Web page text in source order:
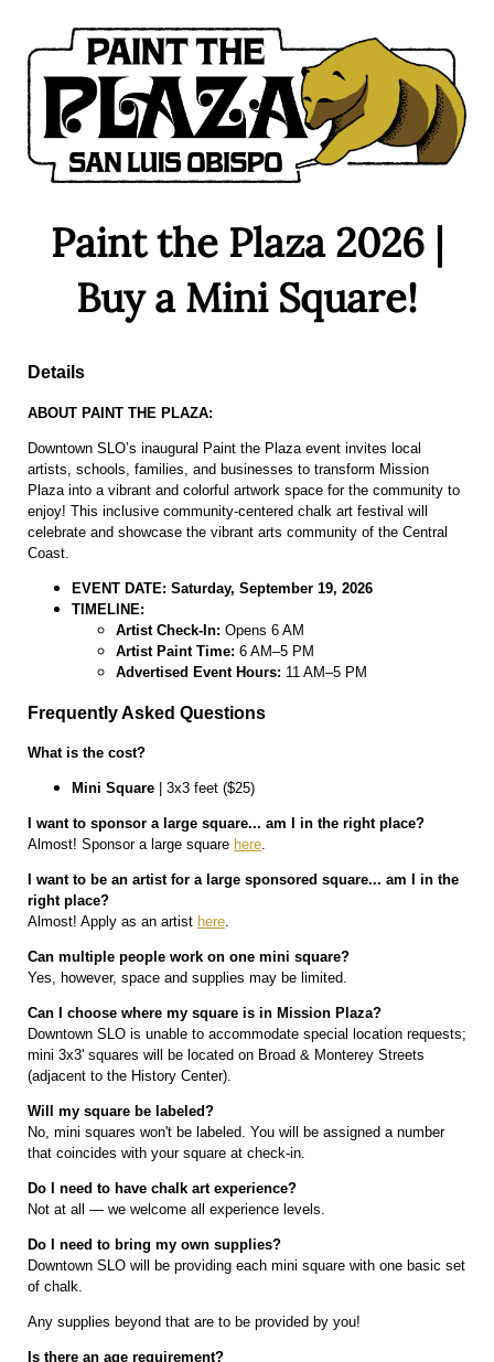
Paint the Plaza 2026 |
Buy a Mini Square!
Details
ABOUT PAINT THE PLAZA:
Downtown SLO’s inaugural Paint the Plaza event invites local
artists, schools, families, and businesses to transform Mission
Plaza into a vibrant and colorful artwork space for the community to
enjoy! This inclusive community-centered chalk art festival will
celebrate and showcase the vibrant arts community of the Central
Coast.
EVENT DATE: Saturday, September 19, 2026
TIMELINE:
Artist Check-In: Opens 6 AM
Artist Paint Time: 6 AM–5 PM
Advertised Event Hours: 11 AM–5 PM
Frequently Asked Questions
What is the cost?
Mini Square | 3x3 feet ($25)
I want to sponsor a large square... am I in the right place?
Almost! Sponsor a large square here
I want to be an artist for a large sponsored square... am I in the
right place?
Almost! Apply as an artist here
Can multiple people work on one mini square?
Yes, however, space and supplies may be limited.
Can I choose where my square is in Mission Plaza?
Downtown SLO is unable to accommodate special location requests;
mini 3x3' squares will be located on Broad & Monterey Streets
(adjacent to the History Center).
Will my square be labeled?
No, mini squares won't be labeled. You will be assigned a number
that coincides with your square at check-in.
Do I need to have chalk art experience?
Not at all — we welcome all experience levels.
Do I need to bring my own supplies?
Downtown SLO will be providing each mini square with one basic set
of chalk.
Any supplies beyond that are to be provided by you!
Is there an age requirement?